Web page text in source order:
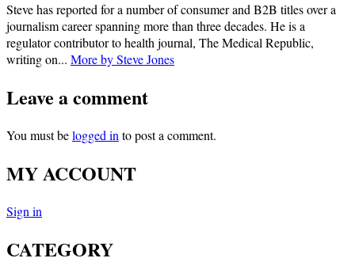
Steve has reported for a number of consumer and B2B titles over a
journalism career spanning more than three decades. He is a
regulator contributor to health journal, The Medical Republic,
writing on... More by Steve Jones
Leave a comment
You must belogged in to post a comment.
MY ACCOUNT
Sign in
CATEGORY